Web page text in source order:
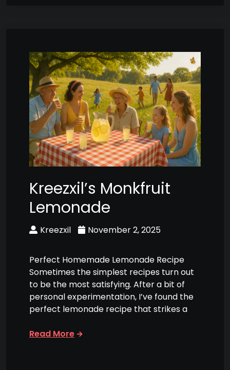
Kreezxil’s Monkfruit
Lemonade
Kreezxil November 2, 2025
Perfect Homemade Lemonade Recipe
Sometimes the simplest recipes turn out
to be the most satisfying. After a bit of
personal experimentation, I’ve found the
perfect lemonade recipe that strikes a
Read More